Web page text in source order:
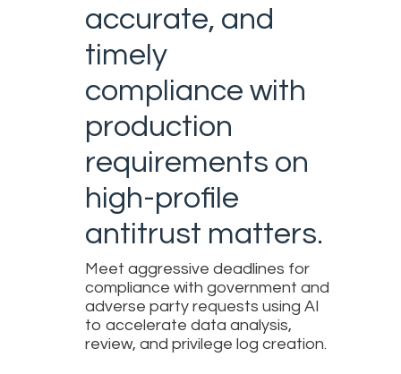
accurate, and
timely
compliance with
production
requirements on
high-profile
antitrust matters.
Meet aggressive deadlines for
compliance with government and
adverse party requests using AI
to accelerate data analysis,
review, and privilege log creation.